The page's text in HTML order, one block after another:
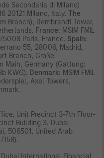
Secondaria di Milano)
20121 Milano, Italy. The
Branch), Rembrandt Tower,
France: MSIM FMIL
Paris, France. Spain:
55, 28006, Madrid,
Branch, Große
Main, Germany (Gattung:
KWG). Denmark: MSIM FMIL
Axel Towers,
Unit Precinct 3-7th Floor-
Building 3, Dubai
506501, United Arab
International Financial